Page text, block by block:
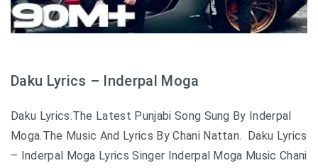
Daku Lyrics – Inderpal Moga
Daku Lyrics.The Latest Punjabi Song Sung By Inderpal
Moga.The Music And Lyrics By Chani Nattan. Daku Lyrics
– Inderpal Moga Lyrics Singer Inderpal Moga Music Chani